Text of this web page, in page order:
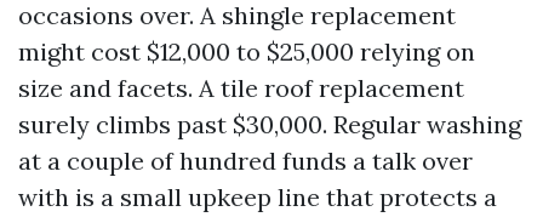
occasions over. A shingle replacement
might cost $12,000 to $25,000 relying on
size and facets. A tile roof replacement
surely climbs past $30,000. Regular washing
at a couple of hundred funds a talk over
with is a small upkeep line that protects a